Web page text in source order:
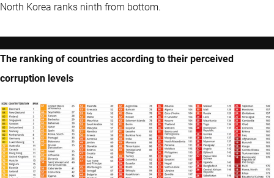
North Korea ranks ninth from bottom.
The ranking of countries according to their perceived
corruption levels